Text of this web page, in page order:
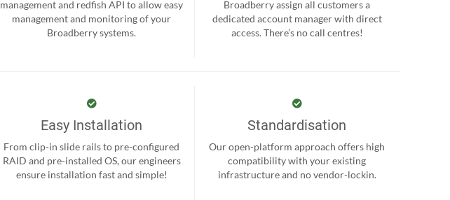
management and redfish API to allow easy
management and monitoring of your
Broadberry systems.
Broadberry assign all customers a
dedicated account manager with direct
access. There’s no call centres!
Easy Installation
From clip-in slide rails to pre-configured
RAID and pre-installed OS, our engineers
ensure installation fast and simple!
Standardisation
Our open-platform approach offers high
compatibility with your existing
infrastructure and no vendor-lockin.